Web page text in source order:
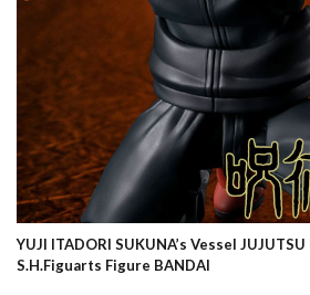
YUJI ITADORI SUKUNA’s Vessel
S.H.Figuarts Figure BANDAI